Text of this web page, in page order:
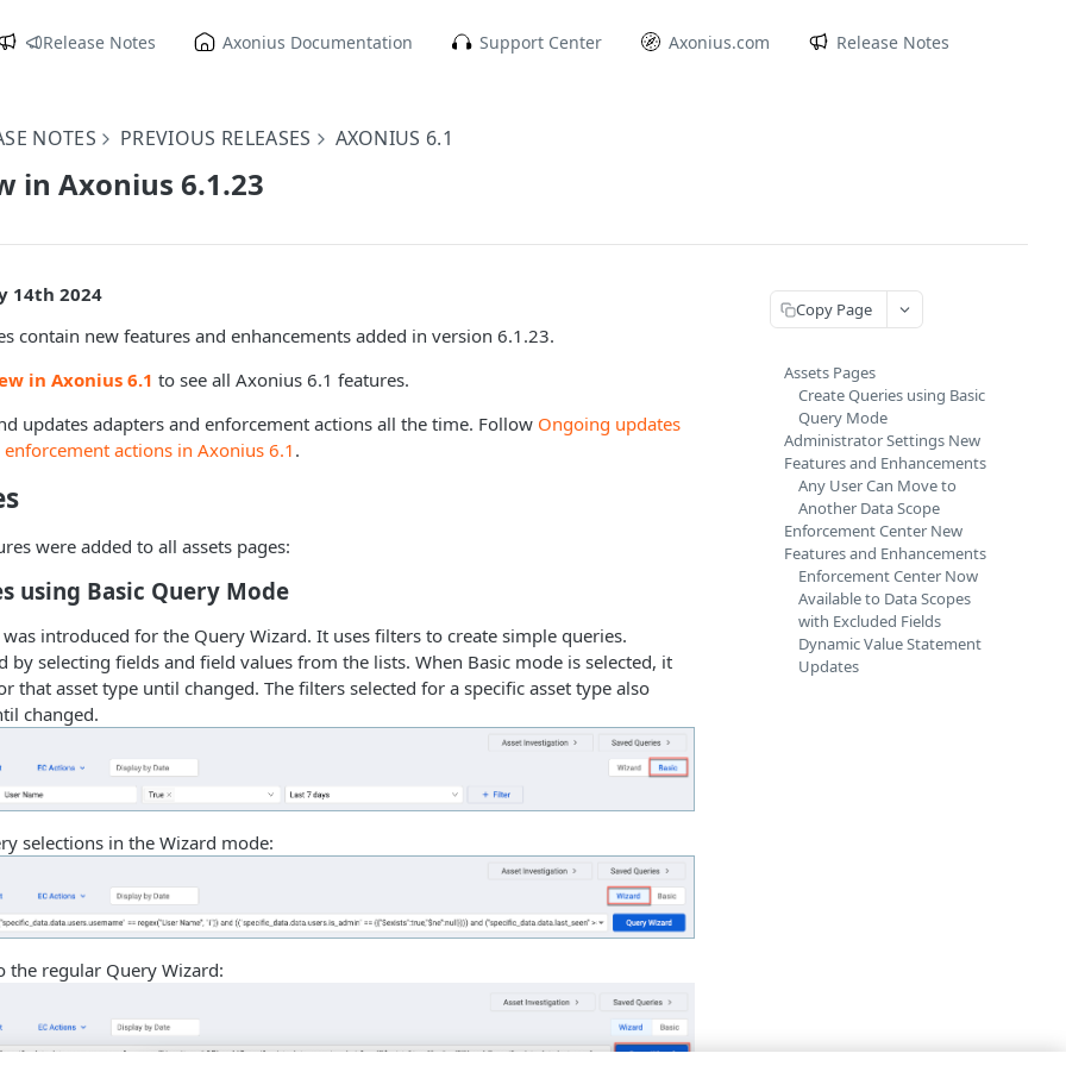
Release Notes Axonius Documentation Support Center Axonius.com Release Notes
NOTES PREVIOUS RELEASES AXONIUS 6.1
in Axonius 6.1.23
14th 2024
contain new features and enhancements added in version 6.1.23.
in Axonius 6.1 to see all Axonius 6.1 features.
updates adapters and enforcement actions all the time. Follow Ongoing updates
actions in Axonius 6.1 .
were added to all assets pages:
using Basic Query Mode
introduced for the Query Wizard. It uses filters to create simple queries.
by selecting fields and field values from the lists. When Basic mode is selected, it
that asset type until changed. The filters selected for a specific asset type also
changed.
selections in the Wizard mode:
the regular Query Wizard:
Copy Page
Assets Pages
Create Queries using Basic
Query Mode
Administrator Settings New
Features and Enhancements
Any User Can Move to
Another Data Scope
Enforcement Center New
Features and Enhancements
Enforcement Center Now
Available to Data Scopes
with Excluded Fields
Dynamic Value Statement
Updates